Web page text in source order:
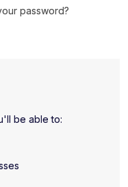
password?
be able to: